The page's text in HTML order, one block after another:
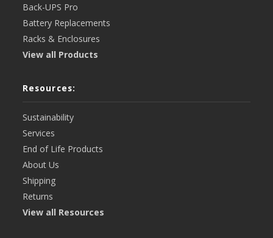
Back-UPS Pro
Battery Replacements
Racks & Enclosures
View all Products
Resources:
Sustainability
Services
End of Life Products
About Us
Shipping
Returns
View all Resources